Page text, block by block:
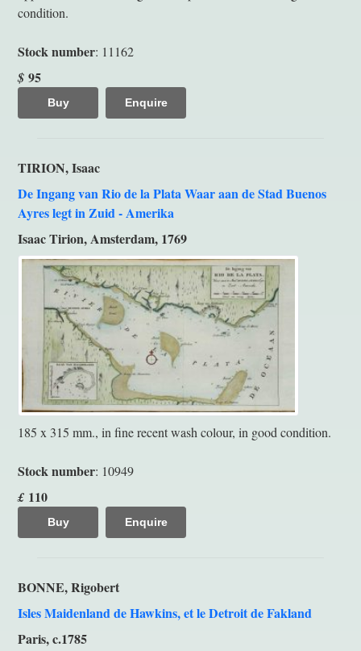
condition.
Stock number: 11162
$ 95
Buy Enquire
TIRION, Isaac
De Ingang van Rio de la Plata Waar aan de Stad Buenos
Ayres legt in Zuid - Amerika
Isaac Tirion, Amsterdam, 1769
185 x 315 mm., in fine recent wash colour, in good condition.
Stock number: 10949
£ 110
Buy Enquire
BONNE, Rigobert
Isles Maidenland de Hawkins, et le Detroit de Fakland
Paris, c.1785